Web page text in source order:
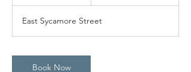
East Sycamore Street
Book Now